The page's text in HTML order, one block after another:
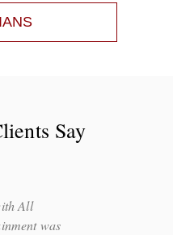
Say
All
was